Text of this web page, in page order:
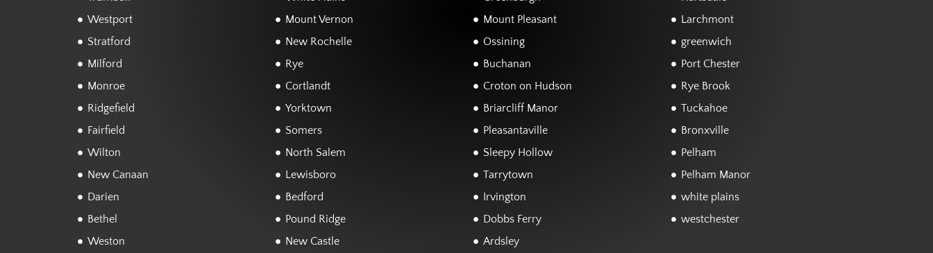
Westport
Stratford
Milford
Monroe
Ridgefield
Fairfield
Wilton
New Canaan
Darien
Bethel
Weston
Mount Vernon
New Rochelle
Rye
Cortlandt
Yorktown
Somers
North Salem
Lewisboro
Bedford
Pound Ridge
New Castle
Mount Pleasant
Ossining
Buchanan
Croton on Hudson
Briarcliff Manor
Pleasantaville
Sleepy Hollow
Tarrytown
Irvington
Dobbs Ferry
Ardsley
Larchmont
greenwich
Port Chester
Rye Brook
Tuckahoe
Bronxville
Pelham
Pelham Manor
white plains
westchester